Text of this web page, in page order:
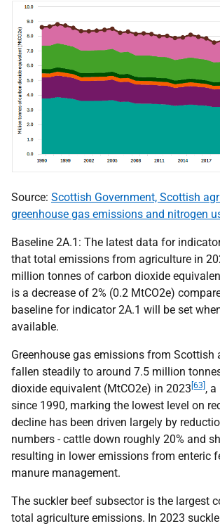
Source: Scottish Government, Scottish
greenhouse gas emissions and nitrogen
Baseline 2A.1: The latest data for
that total emissions from agriculture in
million tonnes of carbon dioxide
is a decrease of 2% (0.2 MtCO2e)
baseline for indicator 2A.1 will be set
available.
Greenhouse gas emissions from Scottish
fallen steadily to around 7.5 million
dioxide equivalent (MtCO2e) in 2023 [63] ,
since 1990, marking the lowest level on
decline has been driven largely by
numbers - cattle down roughly 20% and
resulting in lower emissions from enteric
manure management.
The suckler beef subsector is the largest
total agriculture emissions. In 2023